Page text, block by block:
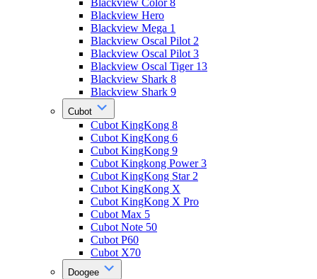
Blackview Color 8
Blackview Hero
Blackview Mega 1
Blackview Oscal Pilot 2
Blackview Oscal Pilot 3
Blackview Oscal Tiger 13
Blackview Shark 8
Blackview Shark 9
Cubot
Cubot KingKong 8
Cubot KingKong 6
Cubot KingKong 9
Cubot Kingkong Power 3
Cubot KingKong Star 2
Cubot KingKong X
Cubot KingKong X Pro
Cubot Max 5
Cubot Note 50
Cubot P60
Cubot X70
Doogee